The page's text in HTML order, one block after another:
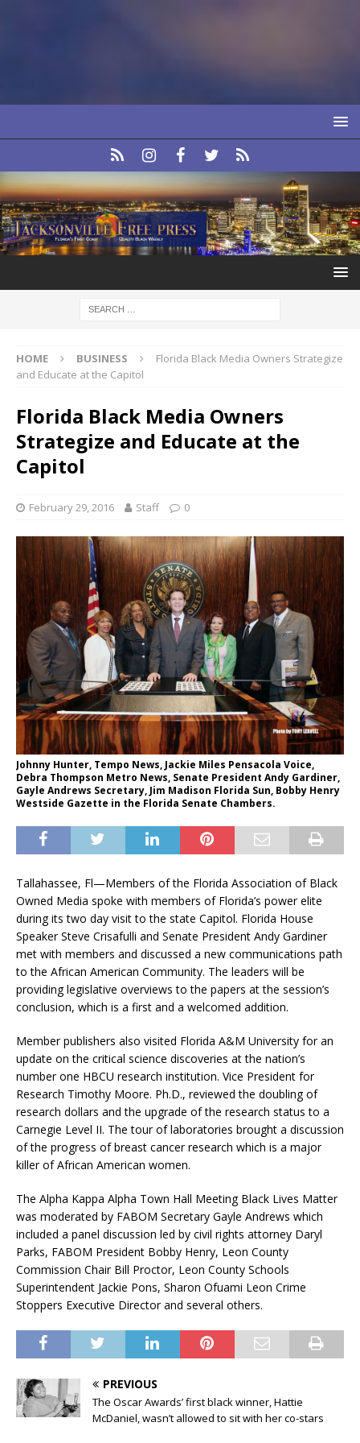
HOME BUSINESS
Florida Black Media Owners Strategize
and Educate at the Capitol
Florida Black Media Owners
Strategize and Educate at the
Capitol
February 29, 2016 Staff 0
Johnny Hunter, Tempo News, Jackie Miles Pensacola Voice,
Debra Thompson Metro News, Senate President Andy Gardiner,
Gayle Andrews Secretary, Jim Madison Florida Sun, Bobby Henry
Westside Gazette in the Florida Senate Chambers.
Tallahassee, Fl—Members of the Florida Association of Black
Owned Media spoke with members of Florida’s power elite
during its two day visit to the state Capitol. Florida House
Speaker Steve Crisafulli and Senate President Andy Gardiner
met with members and discussed a new communications path
to the African American Community. The leaders will be
providing legislative overviews to the papers at the session’s
conclusion, which is a first and a welcomed addition.
Member publishers also visited Florida A&M University for an
update on the critical science discoveries at the nation’s
number one HBCU research institution. Vice President for
Research Timothy Moore. Ph.D., reviewed the doubling of
research dollars and the upgrade of the research status to a
Carnegie Level II. The tour of laboratories brought a discussion
of the progress of breast cancer research which is a major
killer of African American women.
The Alpha Kappa Alpha Town Hall Meeting Black Lives Matter
was moderated by FABOM Secretary Gayle Andrews which
included a panel discussion led by civil rights attorney Daryl
Parks, FABOM President Bobby Henry, Leon County
Commission Chair Bill Proctor, Leon County Schools
Superintendent Jackie Pons, Sharon Ofuami Leon Crime
Stoppers Executive Director and several others.
PREVIOUS
The Oscar Awards’ first black winner, Hattie
McDaniel, wasn’t allowed to sit with her co-stars